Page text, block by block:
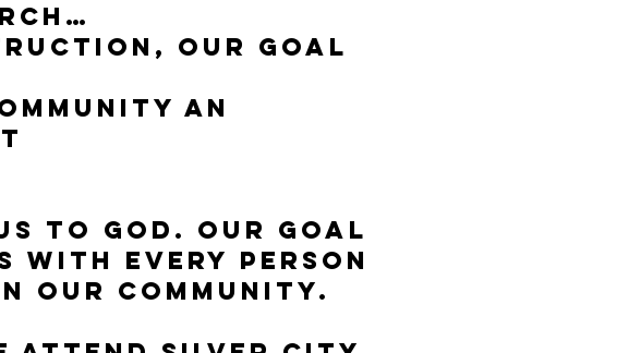
our goal
an
to God. Our goal
with every person
our community.